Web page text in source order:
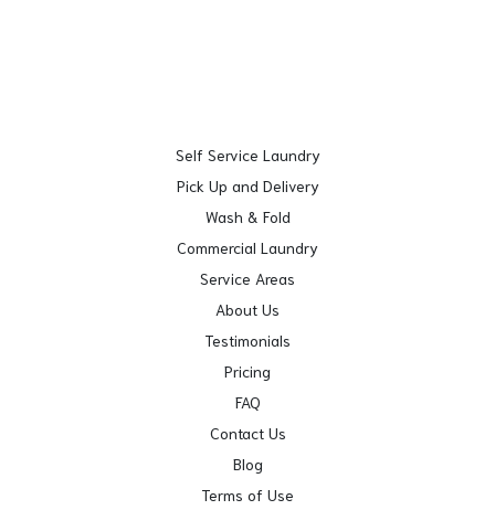
Self Service Laundry
Pick Up and Delivery
Wash & Fold
Commercial Laundry
Service Areas
About Us
Testimonials
Pricing
FAQ
Contact Us
Blog
Terms of Use